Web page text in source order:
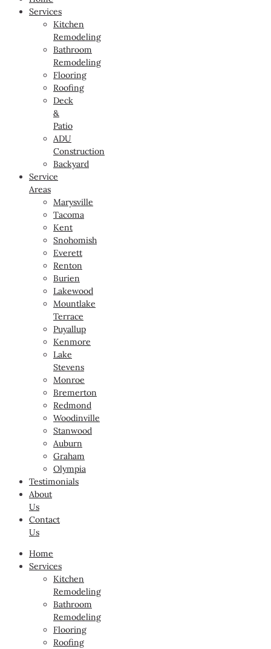
Services
Kitchen
Remodeling
Bathroom
Remodeling
Flooring
Roofing
Deck
&
Patio
ADU
Construction
Backyard
Service
Areas
Marysville
Tacoma
Kent
Snohomish
Everett
Renton
Burien
Lakewood
Mountlake
Terrace
Puyallup
Kenmore
Lake
Stevens
Monroe
Bremerton
Redmond
Woodinville
Stanwood
Auburn
Graham
Olympia
Testimonials
About
Us
Contact
Us
Home
Services
Kitchen
Remodeling
Bathroom
Remodeling
Flooring
Roofing